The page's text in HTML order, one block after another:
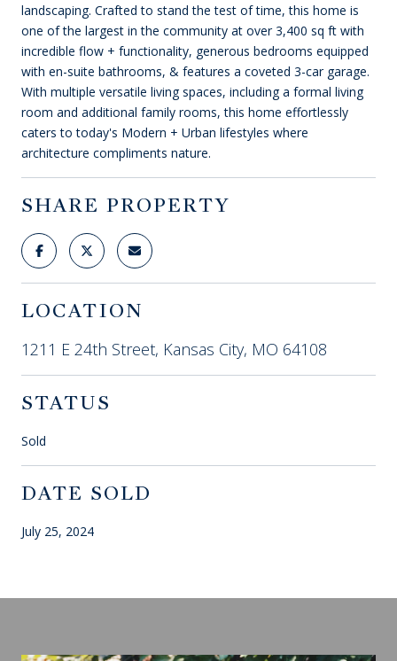
landscaping. Crafted to stand the test of time, this home is
one of the largest in the community at over 3,400 sq ft with
incredible flow + functionality, generous bedrooms equipped
with en-suite bathrooms, & features a coveted 3-car garage.
With multiple versatile living spaces, including a formal living
room and additional family rooms, this home effortlessly
caters to today's Modern + Urban lifestyles where
architecture compliments nature.
SHARE PROPERTY
LOCATION
1211 E 24th Street, Kansas City, MO 64108
STATUS
Sold
DATE SOLD
July 25, 2024